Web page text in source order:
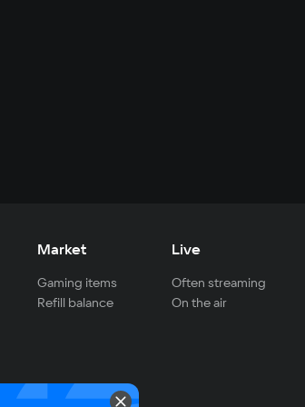
Market
Gaming items
Refill balance
Live
Often streaming
On the air